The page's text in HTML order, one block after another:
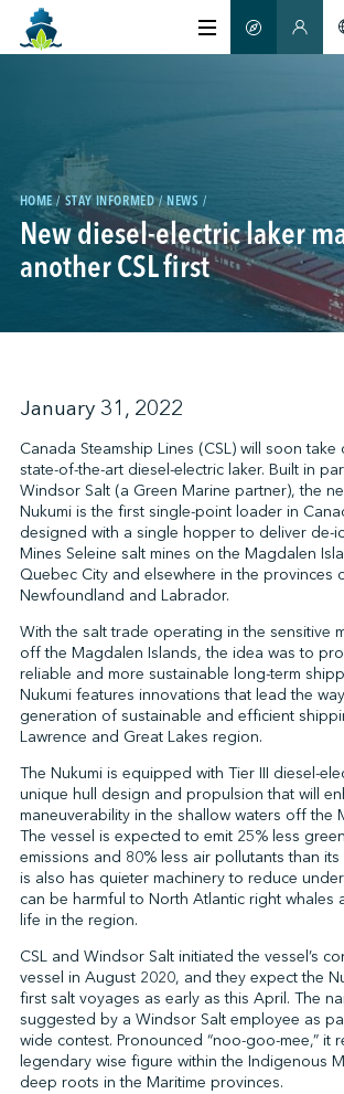
CERTIFICATION
MEMBERS
GREENTECH
STAY INFORMED
CONTACT US
SMART
HOME STAY INFORMED NEWS
New diesel-electric laker
another CSL first
January 31, 2022
Canada Steamship Lines (CSL) will soon
state-of-the-art diesel-electric laker. Built in
Windsor Salt (a Green Marine partner), the
Nukumi is the first single-point loader in
designed with a single hopper to deliver de-
Mines Seleine salt mines on the Magdalen
Quebec City and elsewhere in the provinces
Newfoundland and Labrador.
With the salt trade operating in the sensitive
off the Magdalen Islands, the idea was to
reliable and more sustainable long-term
Nukumi features innovations that lead the
generation of sustainable and efficient
Lawrence and Great Lakes region.
The Nukumi is equipped with Tier III diesel-
unique hull design and propulsion that will
maneuverability in the shallow waters off the
The vessel is expected to emit 25% less
emissions and 80% less air pollutants than
is also has quieter machinery to reduce
can be harmful to North Atlantic right whales
life in the region.
CSL and Windsor Salt initiated the vessel’s
vessel in August 2020, and they expect the
first salt voyages as early as this April. The
suggested by a Windsor Salt employee as
wide contest. Pronounced “noo-goo-mee,” it
legendary wise figure within the Indigenous
deep roots in the Maritime provinces.